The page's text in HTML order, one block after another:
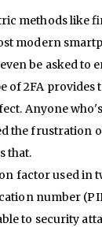
methods like
modern
be asked to
of 2FA
Anyone
the frustration
that.
factor used in
number
to security